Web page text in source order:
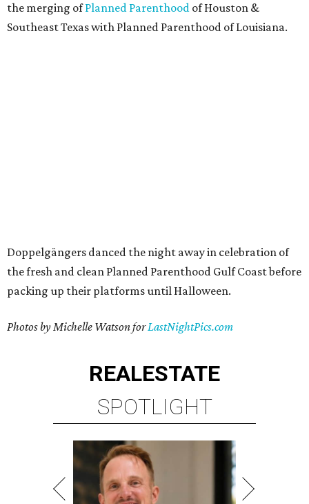
the merging ofPlanned Parenthood of Houston &
Southeast Texas with Planned Parenthood of Louisiana.
Doppelgängers danced the night away in celebration of
the fresh and clean Planned Parenthood Gulf Coast before
packing up their platforms until Halloween.
Photos by Michelle Watson forLastNightPics.com
REALESTATE
SPOTLIGHT